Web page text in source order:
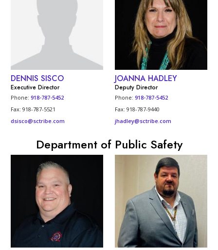
DENNIS SISCO
Executive Director
Phone:918-787-5452
Fax: 918-787-5521
dsisco@sctribe.com
JOANNA HADLEY
Deputy Director
Phone: 918-787-5452
Fax: 918-787-9440
jhadley@sctribe.com
Department of Public Safety